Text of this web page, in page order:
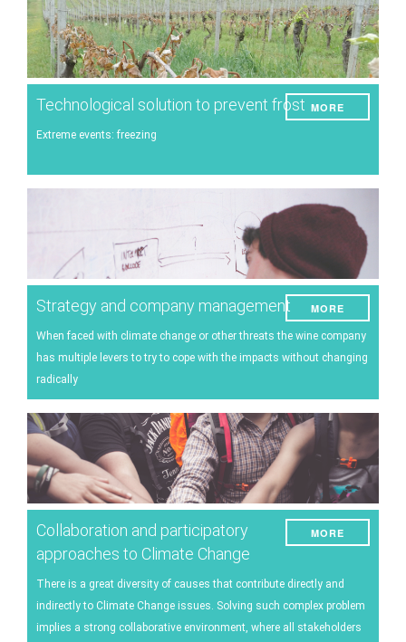
Technological solution to prevent frost
Extreme events: freezing
MORE
Strategy and company management
When faced with climate change or other threats the wine company
has multiple levers to try to cope with the impacts without changing
radically
MORE
Collaboration and participatory
approaches to Climate Change
There is a great diversity of causes that contribute directly and
indirectly to Climate Change issues. Solving such complex problem
implies a strong collaborative environment, where all stakeholders
MORE